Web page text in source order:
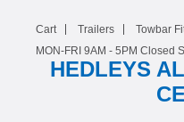
Cart Trailers Towbar
MON-FRI 9AM - 5 PM Closed
HEDLEYS